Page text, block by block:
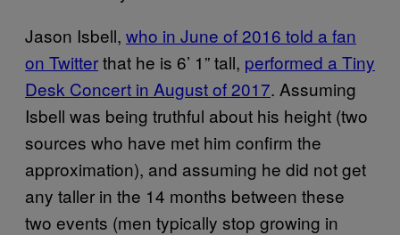
Jason Isbell, who in June of 2016 told a fan
on Twitterthat he is 6’ 1” tall, performed a Tiny
Desk Concert in August of 2017. Assuming
Isbell was being truthful about his height (two
sources who have met him confirm the
approximation), and assuming he did not get
any taller in the 14 months between these
two events (men typically stop growing in